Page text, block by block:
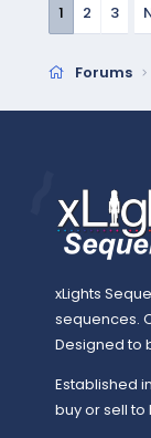
1 2 3
Forums
xLights
sequences.
Designed to
Established
buy or sell to